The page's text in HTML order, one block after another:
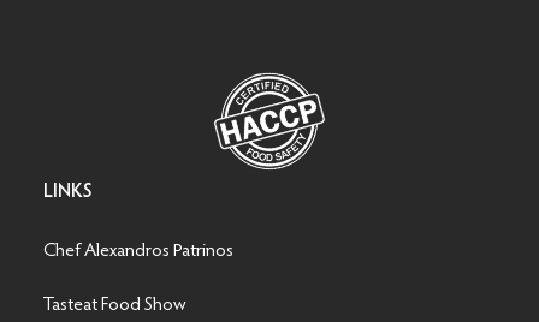
LINKS
Chef Alexandros Patrinos
Tasteat Food Show